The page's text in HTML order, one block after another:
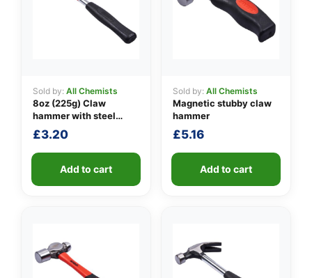
Sold by: All Chemists
8oz (225g) Claw
hammer with steel
shaft
£3.20
Add to cart
Sold by: All Chemists
Magnetic stubby claw
hammer
£5.16
Add to cart